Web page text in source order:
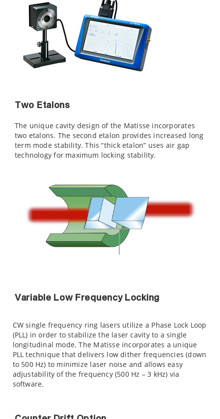
Two Etalons
The unique cavity design of the Matisse incorporates
two etalons. The second etalon provides increased long
term mode stability. This “thick etalon” uses air gap
technology for maximum locking stability.
Variable Low Frequency Locking
CW single frequency ring lasers utilize a Phase Lock Loop
(PLL) in order to stabilize the laser cavity to a single
longitudinal mode. The Matisse incorporates a unique
PLL technique that delivers low dither frequencies (down
to 500 Hz) to minimize laser noise and allows easy
adjustability of the frequency (500 Hz – 3 kHz) via
software.